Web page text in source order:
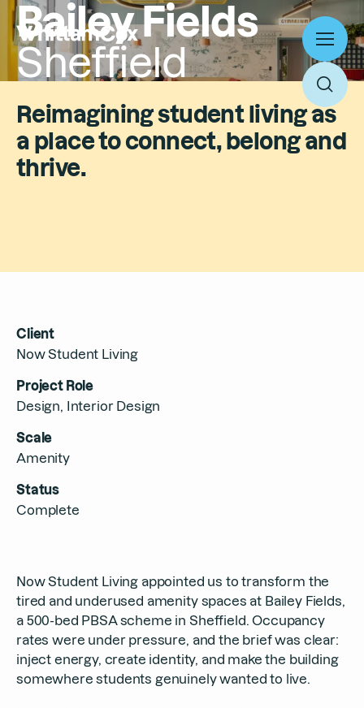
Work
Thinking
Careers
Culture
Contact
menu
Bailey Fields
Sheffield
Reimagining student living as
a place to connect, belong and
thrive.
Client
Now Student Living
Project Role
Design, Interior Design
Scale
Amenity
Status
Complete
Now Student Living appointed us to transform the
tired and underused amenity spaces at Bailey Fields,
a 500-bed PBSA scheme in Sheffield. Occupancy
rates were under pressure, and the brief was clear:
inject energy, create identity, and make the building
somewhere students genuinely wanted to live.